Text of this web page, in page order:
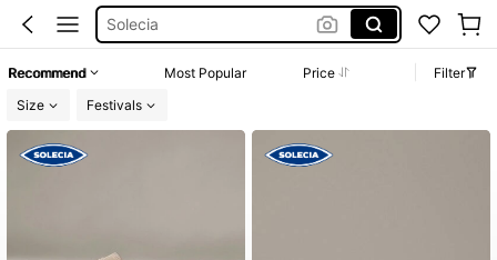
Solecia
Hgtj8 Code
Recommend Most Popular Price
Filter
Size
Festivals